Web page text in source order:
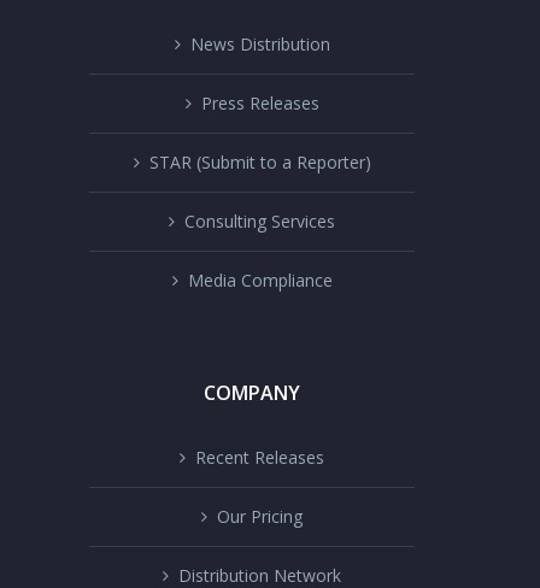
News Distribution
Press Releases
STAR (Submit to a Reporter)
Consulting Services
Media Compliance
COMPANY
Recent Releases
Our Pricing
Distribution Network